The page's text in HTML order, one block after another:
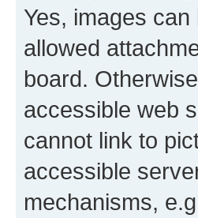
Yes, images
allowed
board.
accessible web
cannot link to
accessible
mechanisms,